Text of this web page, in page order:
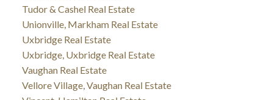
Tudor & Cashel Real Estate
Unionville, Markham Real Estate
Uxbridge Real Estate
Uxbridge, Uxbridge Real Estate
Vaughan Real Estate
Vellore Village, Vaughan Real Estate